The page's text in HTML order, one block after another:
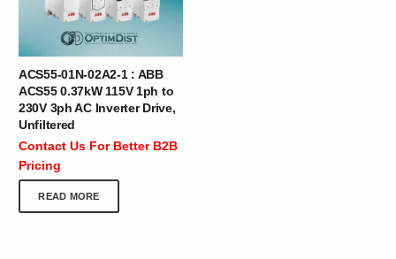
ACS55-01N-02A2-1 : ABB
ACS55 0.37kW 115V 1ph to
230V 3ph AC Inverter Drive,
Unfiltered
Contact Us For Better B2B
Pricing
READ MORE